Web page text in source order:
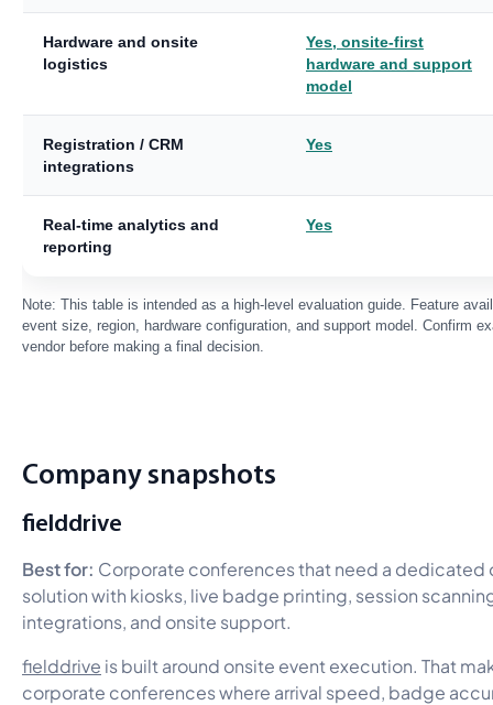
Hardware and onsite
logistics
Yes, onsite-first
hardware and support
model
Registration / CRM
integrations
Yes
Real-time analytics and
reporting
Yes
Note: This table is intended as a high-level evaluation guide. Feature
event size, region, hardware configuration, and support model. Confirm
vendor before making a final decision.
Company snapshots
fielddrive
Best for: Corporate conferences that need a
solution with kiosks, live badge printing, session
integrations, and onsite support.
fielddrive is built around onsite event execution. That
corporate conferences where arrival speed, badge